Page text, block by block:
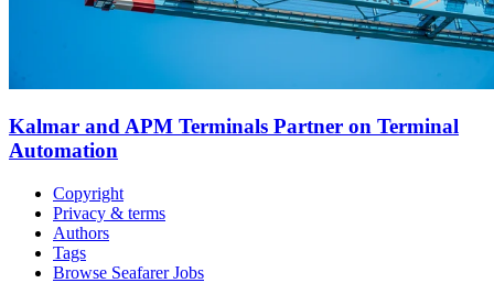
Kalmar and APM Terminals Partner on Terminal
Automation
Copyright
Privacy & terms
Authors
Tags
Browse Seafarer Jobs